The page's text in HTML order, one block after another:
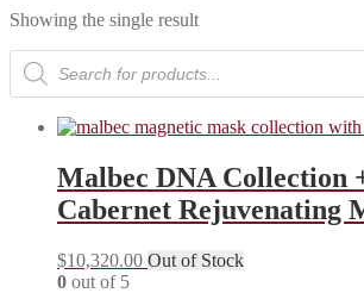
Showing the single result
Products
search
Malbec DNA Collection
Cabernet Rejuvenating
$10,320.00 Out of Stock
0 out of 5